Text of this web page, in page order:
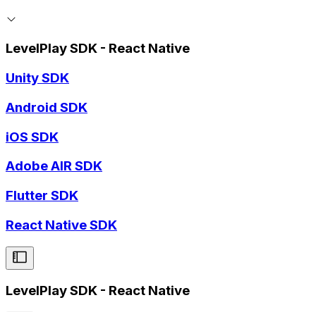
LevelPlay SDK - React Native
Unity SDK
Android SDK
iOS SDK
Adobe AIR SDK
Flutter SDK
React Native SDK
LevelPlay SDK - React Native